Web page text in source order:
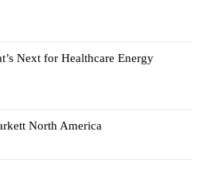
Next for Healthcare Energy
North America